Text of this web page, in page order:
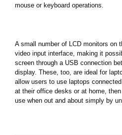
mouse or keyboard operations.
A small number of LCD monitors on
video input interface, making it
screen through a USB connection
display. These, too, are ideal for
allow users to use laptops
at their office desks or at home,
use when out and about simply by